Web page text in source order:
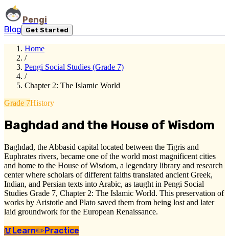
Pengi
Blog
Get Started
Home
/
Pengi Social Studies (Grade 7)
/
Chapter 2: The Islamic World
Grade 7History
Baghdad and the House of Wisdom
Baghdad, the Abbasid capital located between the Tigris and
Euphrates rivers, became one of the world most magnificent cities
and home to the House of Wisdom, a legendary library and research
center where scholars of different faiths translated ancient Greek,
Indian, and Persian texts into Arabic, as taught in Pengi Social
Studies Grade 7, Chapter 2: The Islamic World. This preservation of
works by Aristotle and Plato saved them from being lost and later
laid groundwork for the European Renaissance.
📖Learn✏️Practice